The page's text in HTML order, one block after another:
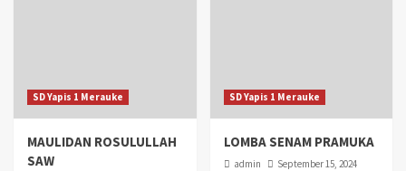
SD Yapis 1 Merauke
MAULIDAN ROSULULLAH
SAW
SD Yapis 1 Merauke
LOMBA SENAM PRAMUKA
admin
September 15, 2024